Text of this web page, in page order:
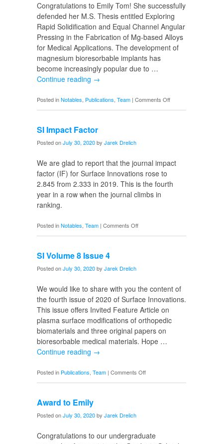
Congratulations to Emily Tom! She successfully
defended her M.S. Thesis entitled Exploring
Rapid Solidification and Equal Channel Angular
Pressing in the Fabrication of Mg-based Alloys
for Medical Applications. The development of
magnesium bioresorbable implants has
become increasingly popular due to …
Continue reading →
Posted inNotables Publications Team | Comments Offon
Emily
SI Impact Factor
Posted onJuly 30, 2020by Jarek Drelich
We are glad to report that the journal impact
factor (IF) for Surface Innovations rose to
2.845 from 2.333 in 2019. This is the fourth
year in a row when the journal climbs in
ranking.
Posted inNotables Team | Comments Offon
SI
SI Volume 8 Issue 4
Posted onJuly 30, 2020by Jarek Drelich
We would like to share with you the content of
the fourth issue of 2020 of Surface Innovations.
This issue offers Invited Feature Article on
plasma surface modifications of orthopedic
biomaterials and three original papers on
bioresorbable medical materials. Hope …
Continue reading →
Posted in Publications Team | Comments Offon
SI
Award to Emily
Posted onJuly 30, 2020by Jarek Drelich
Congratulations to our undergraduate